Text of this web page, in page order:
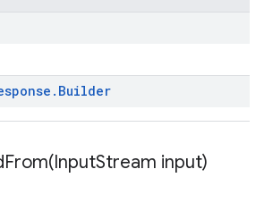
. Builder
InputStream input)